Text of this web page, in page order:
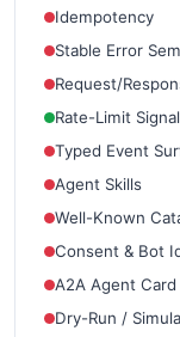
Idempotency
Stable Error
Request/
Rate-Limit
Typed Event
Agent Skills
Well-Known
Consent & Bot
A2A Agent Card
Dry-Run /